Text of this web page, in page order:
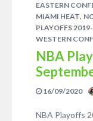
EASTERN
MIAMI HEAT,
PLAYOFFS
WESTERN
NBA
16/09/2020
NBA Playoffs